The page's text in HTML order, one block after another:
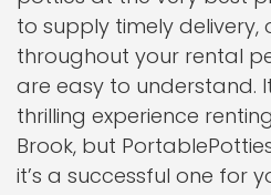
to supply timely delivery,
throughout your rental
are easy to understand.
thrilling experience
Brook, but
it’s a successful one for